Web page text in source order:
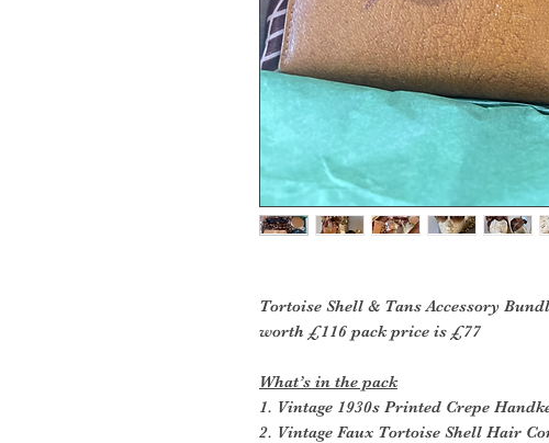
Tortoise Shell & Tans Accessory
worth £116 pack price is £77
What’s in the pack
1. Vintage 1930s Printed Crepe
2. Vintage Faux Tortoise Shell Hair